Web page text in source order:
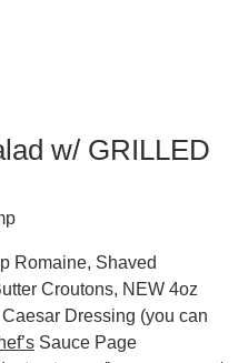
w/ GRILLED
Romaine, Shaved
Croutons, NEW 4oz
Dressing (you can
Sauce Page